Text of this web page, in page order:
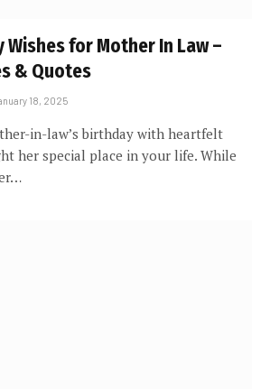
Wishes for Mother In Law –
& Quotes
18, 2025
in-law’s birthday with heartfelt
her special place in your life. While